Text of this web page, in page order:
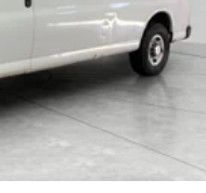
in the middle,
insulation, and
is a window into
and metal-looking
of leather and
and stylish